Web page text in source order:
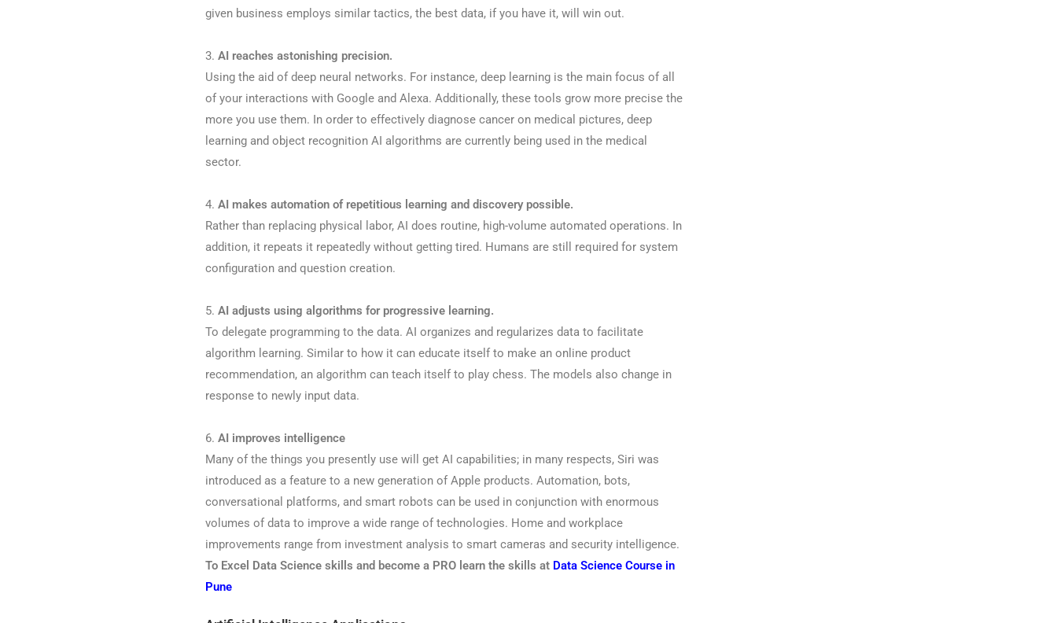
given business employs similar tactics, the best data, if you have it, will win out.
3. AI reaches astonishing precision.
Using the aid of deep neural networks. For instance, deep learning is the main focus of all
of your interactions with Google and Alexa. Additionally, these tools grow more precise the
more you use them. In order to effectively diagnose cancer on medical pictures, deep
learning and object recognition AI algorithms are currently being used in the medical
sector.
4. AI makes automation of repetitious learning and discovery possible.
Rather than replacing physical labor, AI does routine, high-volume automated operations. In
addition, it repeats it repeatedly without getting tired. Humans are still required for system
configuration and question creation.
5. AI adjusts using algorithms for progressive learning.
To delegate programming to the data. AI organizes and regularizes data to facilitate
algorithm learning. Similar to how it can educate itself to make an online product
recommendation, an algorithm can teach itself to play chess. The models also change in
response to newly input data.
6. AI improves intelligence
Many of the things you presently use will get AI capabilities; in many respects, Siri was
introduced as a feature to a new generation of Apple products. Automation, bots,
conversational platforms, and smart robots can be used in conjunction with enormous
volumes of data to improve a wide range of technologies. Home and workplace
improvements range from investment analysis to smart cameras and security intelligence.
To Excel Data Science skills and become a PRO learn the skills atData Science Course in
Pune